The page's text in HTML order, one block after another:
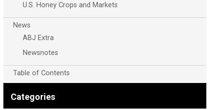
U.S. Honey Crops and Markets
News
ABJ Extra
Newsnotes
Table of Contents
Categories